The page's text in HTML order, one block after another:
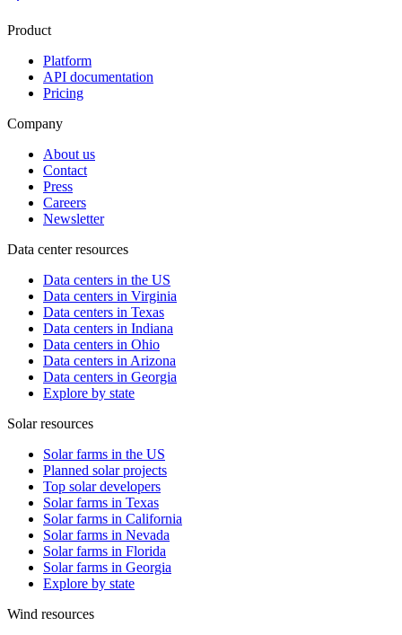
Product
Platform
API documentation
Pricing
Company
About us
Contact
Press
Careers
Newsletter
Data center resources
Data centers in the US
Data centers in Virginia
Data centers in Texas
Data centers in Indiana
Data centers in Ohio
Data centers in Arizona
Data centers in Georgia
Explore by state
Solar resources
Solar farms in the US
Planned solar projects
Top solar developers
Solar farms in Texas
Solar farms in California
Solar farms in Nevada
Solar farms in Florida
Solar farms in Georgia
Explore by state
Wind resources